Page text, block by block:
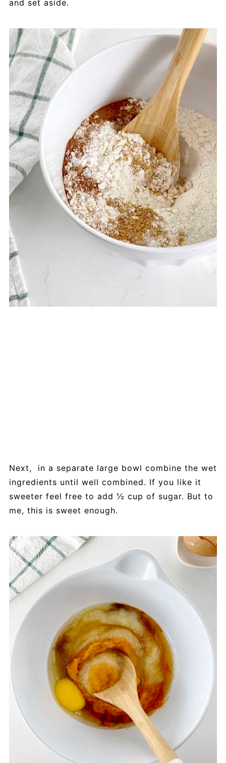
and set aside.
Next, in a separate large bowl combine the wet
ingredients until well combined. If you like it
sweeter feel free to add ½ cup of sugar. But to
me, this is sweet enough.